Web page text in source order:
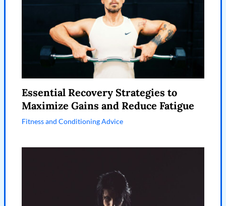
Essential Recovery Strategies to
Maximize Gains and Reduce Fatigue
Fitness and Conditioning Advice